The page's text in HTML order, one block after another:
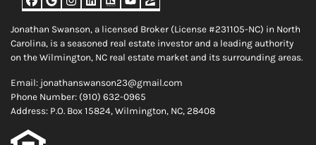
Facebook
Google Business
Instagram
LinkedIn
Realtor
YouTube
Zillow
Jonathan Swanson, a licensed Broker (License #231105-NC) in North
Carolina, is a seasoned real estate investor and a leading authority
on the Wilmington, NC real estate market and its surrounding areas.
Email: jonathanswanson23@gmail.com
Phone Number: (910) 632-0965
Address: P.O. Box 15824, Wilmington, NC, 28408